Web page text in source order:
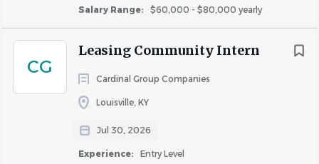
Salary Range: $60,000 - $80,000 yearly
CG
Leasing Community Intern
Cardinal Group Companies
Louisville, KY
Jul 30, 2026
Experience: Entry Level
Interested in the above
You have leadership and team-building skills
Excellent mathematical skills (high school level)
You strive for excellence
Some things we can’t live without are:
Valid driver’s license
Two years of apartment management experience